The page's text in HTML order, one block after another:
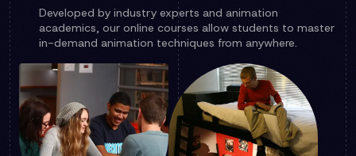
Developed by industry experts and animation
academics, our online courses allow students to master
in-demand animation techniques from anywhere.